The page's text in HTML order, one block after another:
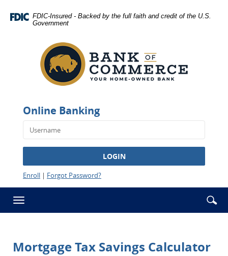
Navigation
Portable
Reader
higher
Adobe®
Reader.
FDIC-Insured - Backed by the full faith and credit of the U.S.
Government
Commerce
Online Banking
LOGIN
Enroll | Forgot Password?
Toggle
navigation
Enter
Mortgage Tax Savings Calculator